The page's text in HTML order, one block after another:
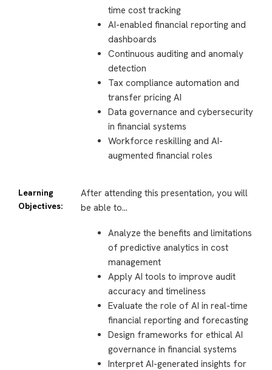
time cost tracking
AI-enabled financial reporting and
dashboards
Continuous auditing and anomaly
detection
Tax compliance automation and
transfer pricing AI
Data governance and cybersecurity
in financial systems
Workforce reskilling and AI-
augmented financial roles
Learning
Objectives:
After attending this presentation, you will
be able to…
Analyze the benefits and limitations
of predictive analytics in cost
management
Apply AI tools to improve audit
accuracy and timeliness
Evaluate the role of AI in real-time
financial reporting and forecasting
Design frameworks for ethical AI
governance in financial systems
Interpret AI-generated insights for